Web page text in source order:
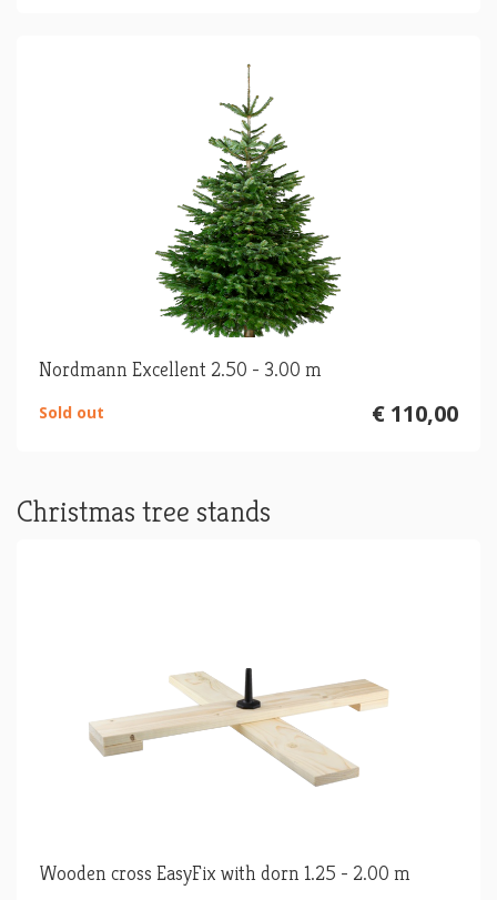
Nordmann Excellent 2.50 - 3.00 m
€ 110,00
Sold out
Christmas tree stands
Wooden cross EasyFix with dorn 1.25 - 2.00 m